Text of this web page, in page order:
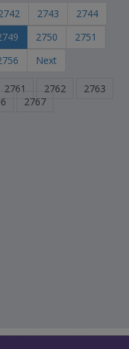
2743
2744
2750
2751
Next
2761 2762
2763
2767